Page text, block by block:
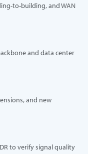
to-building, and WAN
and data center
and new
to verify signal quality